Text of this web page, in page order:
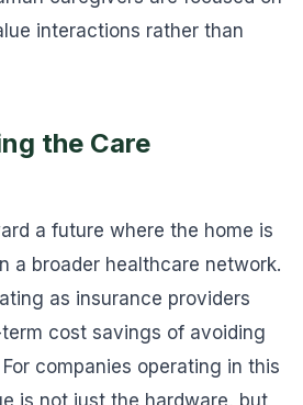
interactions rather than
the Care
a future where the home is
a broader healthcare network.
as insurance providers
cost savings of avoiding
companies operating in this
is not just the hardware, but